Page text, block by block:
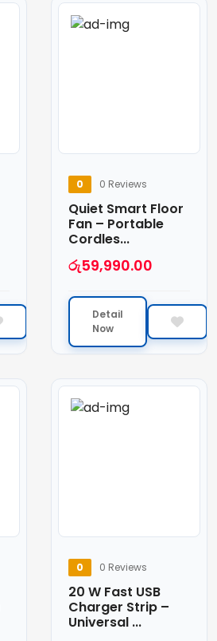
0 0 Reviews
Quiet Smart Floor
Fan – Portable
Cordles...
රු59,990.00
Detail
Now
0 0 Reviews
20 W Fast USB
Charger Strip –
Universal ...